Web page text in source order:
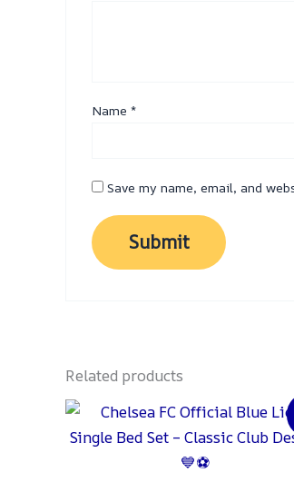
Name*
Save my name, email, and
Related products
Original
price
was:
₨ 2,000.
price
is: